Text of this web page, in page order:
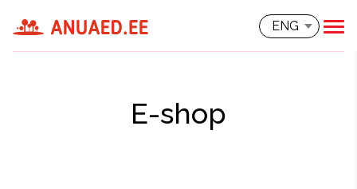
ENG
E-shop